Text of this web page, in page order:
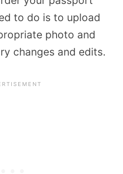
to do is to upload
photo and
changes and edits.